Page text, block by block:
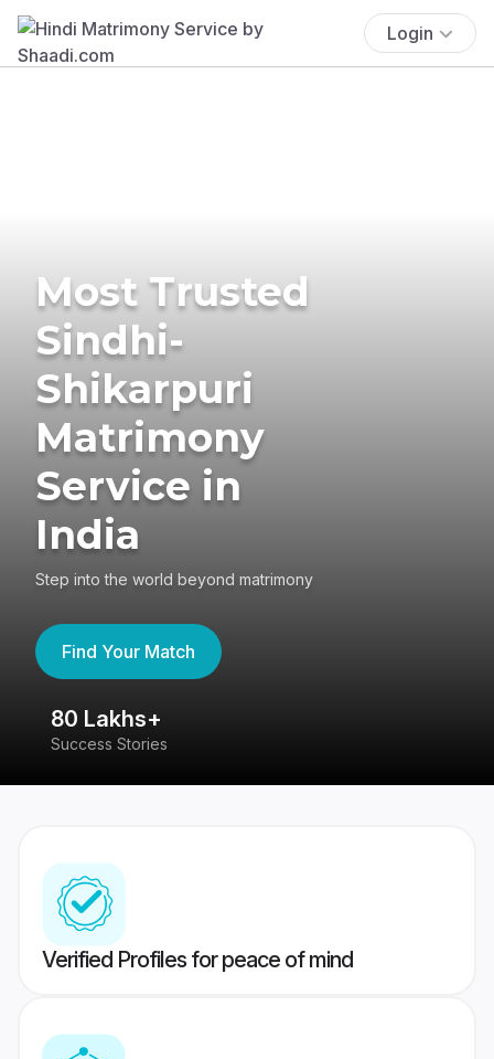
Login
Most Trusted
Sindhi-
Shikarpuri
Matrimony
Service in
India
Step into the world beyond matrimony
Find Your Match
80 Lakhs+
Success Stories
Verified Profiles for peace of mind